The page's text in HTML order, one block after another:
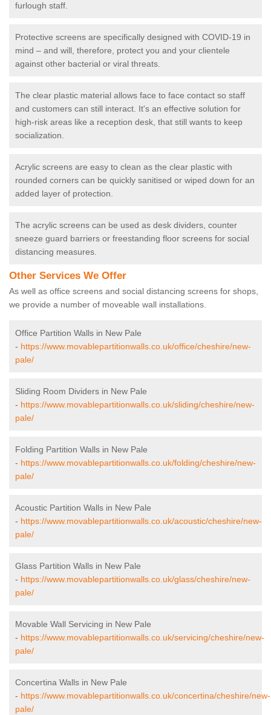
furlough staff.
Protective screens are specifically designed with COVID-19 in
mind – and will, therefore, protect you and your clientele
against other bacterial or viral threats.
The clear plastic material allows face to face contact so staff
and customers can still interact. It's an effective solution for
high-risk areas like a reception desk, that still wants to keep
socialization.
Acrylic screens are easy to clean as the clear plastic with
rounded corners can be quickly sanitised or wiped down for an
added layer of protection.
The acrylic screens can be used as desk dividers, counter
sneeze guard barriers or freestanding floor screens for social
distancing measures.
Other Services We Offer
As well as office screens and social distancing screens for shops,
we provide a number of moveable wall installations.
Office Partition Walls in New Pale
- https://www.movablepartitionwalls.co.uk/office/cheshire/new-
pale/
Sliding Room Dividers in New Pale
- https://www.movablepartitionwalls.co.uk/sliding/cheshire/new-
pale/
Folding Partition Walls in New Pale
- https://www.movablepartitionwalls.co.uk/folding/cheshire/new-
pale/
Acoustic Partition Walls in New Pale
- https://www.movablepartitionwalls.co.uk/acoustic/cheshire/new-
pale/
Glass Partition Walls in New Pale
- https://www.movablepartitionwalls.co.uk/glass/cheshire/new-
pale/
Movable Wall Servicing in New Pale
- https://www.movablepartitionwalls.co.uk/servicing/cheshire/new-
pale/
Concertina Walls in New Pale
- https://www.movablepartitionwalls.co.uk/concertina/cheshire/new-
pale/